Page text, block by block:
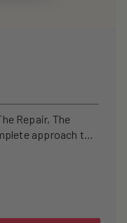
Repair, The
approach to